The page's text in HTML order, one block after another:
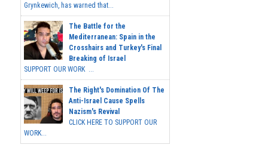
Grynkewich, has warned that...
The Battle for the
Mediterranean: Spain in the
Crosshairs and Turkey's Final
Breaking of Israel
SUPPORT OUR WORK ...
The Right's Domination Of The
Anti-Israel Cause Spells
Nazism's Revival
CLICK HERE TO SUPPORT OUR
WORK...